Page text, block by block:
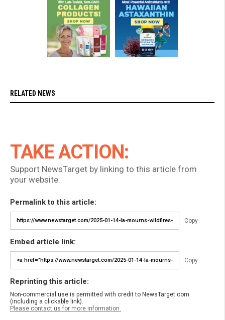
RELATED NEWS
TAKE ACTION:
Support NewsTarget by linking to this article from
your website.
Permalink to this article:
Copy
Embed article link:
Copy
Reprinting this article:
Non-commercial use is permitted with credit to NewsTarget.com
(including a clickable link).
Please contact us for more information.